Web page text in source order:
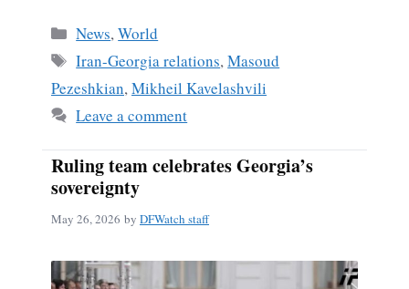
Categories
News,World
Tags
Iran-Georgia relations,Masoud
Pezeshkian,Mikheil Kavelashvili
Leave a comment
Ruling team celebrates Georgia’s
sovereignty
May 26, 2026 by DFWatch staff